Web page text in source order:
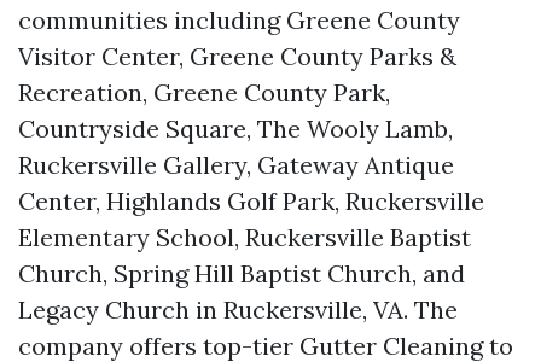
communities including Greene County
Visitor Center, Greene County Parks &
Recreation, Greene County Park,
Countryside Square, The Wooly Lamb,
Ruckersville Gallery, Gateway Antique
Center, Highlands Golf Park, Ruckersville
Elementary School, Ruckersville Baptist
Church, Spring Hill Baptist Church, and
Legacy Church in Ruckersville, VA. The
company offers top-tier Gutter Cleaning to